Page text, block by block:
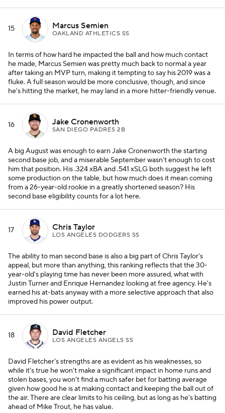
15 Marcus Semien
OAKLAND ATHLETICS SS
In terms of how hard he impacted the ball and how much contact
he made, Marcus Semien was pretty much back to normal a year
after taking an MVP turn, making it tempting to say his 2019 was a
fluke. A full season would be more conclusive, though, and since
he's hitting the market, he may land in a more hitter-friendly venue.
16 Jake Cronenworth
SAN DIEGO PADRES 2B
A big August was enough to earn Jake Cronenworth the starting
second base job, and a miserable September wasn't enough to cost
him that position. His .324 xBA and .541 xSLG both suggest he left
some production on the table, but how much does it mean coming
from a 26-year-old rookie in a greatly shortened season? His
second base eligibility counts for a lot here.
17 Chris Taylor
LOS ANGELES DODGERS SS
The ability to man second base is also a big part of Chris Taylor's
appeal, but more than anything, this ranking reflects that the 30-
year-old's playing time has never been more assured, what with
Justin Turner and Enrique Hernandez looking at free agency. He's
earned his at-bats anyway with a more selective approach that also
improved his power output.
18 David Fletcher
LOS ANGELES ANGELS SS
David Fletcher's strengths are as evident as his weaknesses, so
while it's true he won't make a significant impact in home runs and
stolen bases, you won't find a much safer bet for batting average
given how good he is at making contact and keeping the ball out of
the air. There are clear limits to his ceiling, but as long as he's batting
ahead of Mike Trout, he has value.